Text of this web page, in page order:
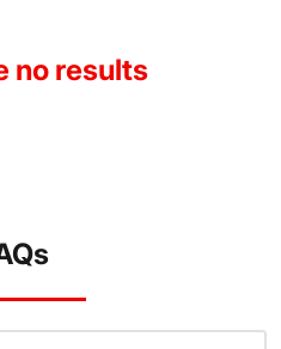
no results